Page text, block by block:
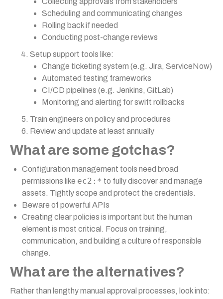
Scheduling and communicating changes
Rolling back if needed
Conducting post-change reviews
Setup support tools like:
Change ticketing system (e.g. Jira, ServiceNow)
Automated testing frameworks
CI/CD pipelines (e.g. Jenkins, GitLab)
Monitoring and alerting for swift rollbacks
Train engineers on policy and procedures
Review and update at least annually
What are some gotchas?
Configuration management tools need broad
permissions like ec2:* to fully discover and manage
assets. Tightly scope and protect the credentials.
Beware of powerful APIs
Creating clear policies is important but the human
element is most critical. Focus on training,
communication, and building a culture of responsible
change.
What are the alternatives?
Rather than lengthy manual approval processes, look into: